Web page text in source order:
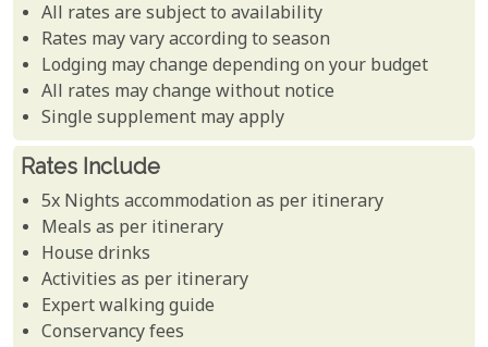
All rates are subject to availability
Rates may vary according to season
Lodging may change depending on your budget
All rates may change without notice
Single supplement may apply
Rates Include
5x Nights accommodation as per itinerary
Meals as per itinerary
House drinks
Activities as per itinerary
Expert walking guide
Conservancy fees